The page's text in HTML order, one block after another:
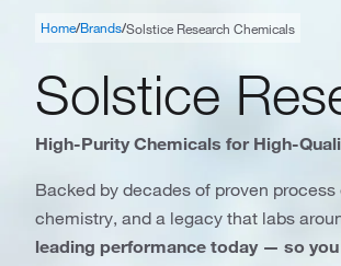
Home Brands Solstice Research Chemicals
Solstice
High-Purity Chemicals for High-
Backed by decades of proven
chemistry, and a legacy that labs
leading performance today — so